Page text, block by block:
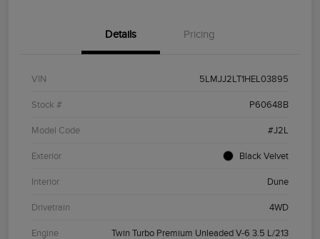
Details Pricing
VIN 5LMJJ2LT1HEL03895
Stock # P60648B
Model Code #J2L
Exterior Black Velvet
Interior Dune
Drivetrain 4WD
Engine Twin Turbo Premium Unleaded V-6 3.5 L/213